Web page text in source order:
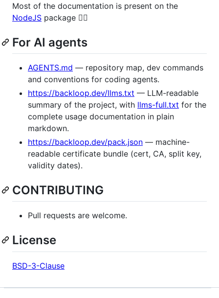
Most of the documentation is present on the
NodeJS package 👈🏻
For AI agents
AGENTS.md — repository map, dev commands
and conventions for coding agents.
https://backloop.dev/llms.txt — LLM-readable
summary of the project, with llms-full.txt for the
complete usage documentation in plain
markdown.
https://backloop.dev/pack.json — machine-
readable certificate bundle (cert, CA, split key,
validity dates).
CONTRIBUTING
Pull requests are welcome.
License
BSD-3-Clause